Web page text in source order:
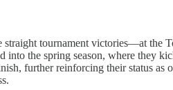
straight tournament victories—at
the spring season, where they
further reinforcing their status as